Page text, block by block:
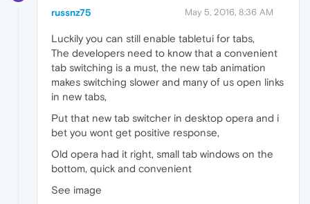
russnz75 May 5, 2016, 8:36 AM
Luckily you can still enable tabletui for tabs,
The developers need to know that a convenient
tab switching is a must, the new tab animation
makes switching slower and many of us open links
in new tabs,
Put that new tab switcher in desktop opera and i
bet you wont get positive response,
Old opera had it right, small tab windows on the
bottom, quick and convenient
See image